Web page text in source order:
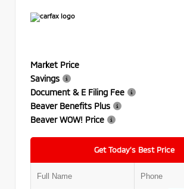
Market Price
Savings
Document & E Filing Fee
Beaver Benefits Plus
Beaver WOW! Price
Get Today’s Best Price